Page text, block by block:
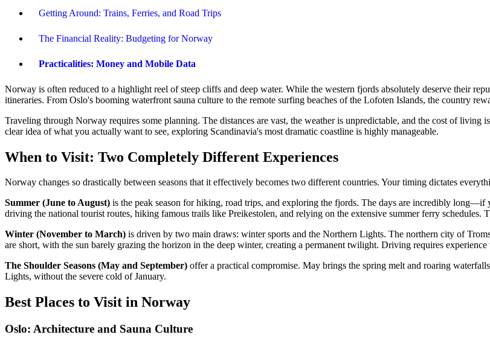
Getting Around: Trains, Ferries, and Road Trips
The Financial Reality: Budgeting for Norway
Practicalities: Money and Mobile Data
Norway is often reduced to a highlight reel of steep cliffs and deep water. While the western fjords absolutely deserve their
itineraries. From Oslo's booming waterfront sauna culture to the remote surfing beaches of the Lofoten Islands, the country
Traveling through Norway requires some planning. The distances are vast, the weather is unpredictable, and the cost of
clear idea of what you actually want to see, exploring Scandinavia's most dramatic coastline is highly manageable.
When to Visit: Two Completely Different Experiences
Norway changes so drastically between seasons that it effectively becomes two different countries. Your timing dictates
Summer (June to August) is the peak season for hiking, road trips, and exploring the fjords. The days are incredibly
driving the national tourist routes, hiking famous trails like Preikestolen, and relying on the extensive summer ferry
Winter (November to March) is driven by two main draws: winter sports and the Northern Lights. The northern city of
are short, with the sun barely grazing the horizon in the deep winter, creating a permanent twilight. Driving requires
The Shoulder Seasons (May and September) offer a practical compromise. May brings the spring melt and roaring
Lights, without the severe cold of January.
Best Places to Visit in Norway
Oslo: Architecture and Sauna Culture